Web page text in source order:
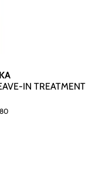
IN TREATMENT